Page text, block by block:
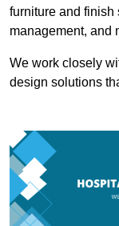
furniture and
management, and
We work closely
design solutions